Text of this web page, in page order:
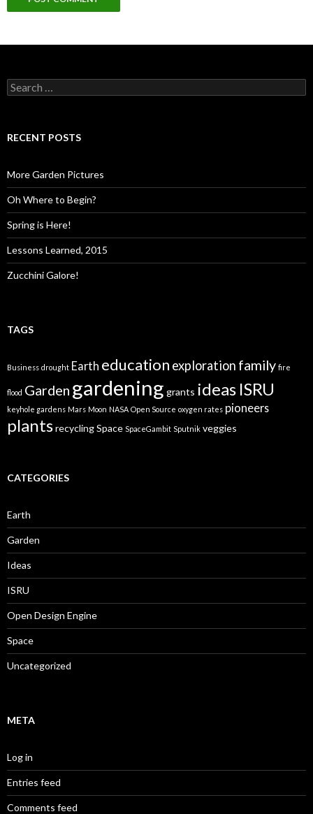
Search
for:
RECENT POSTS
More Garden Pictures
Oh Where to Begin?
Spring is Here!
Lessons Learned, 2015
Zucchini Galore!
TAGS
Business drought Earth education exploration family fire
flood Garden gardening grants ideas ISRU
keyhole gardens Mars Moon NASA Open Source oxygen rates pioneers
plantsrecyclingSpace SpaceGambit Sputnik veggies
CATEGORIES
Earth
Garden
Ideas
ISRU
Open Design Engine
Space
Uncategorized
META
Log in
Entries feed
Comments feed